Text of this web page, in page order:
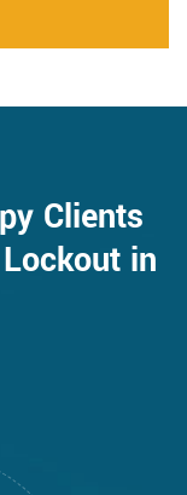
Clients
in